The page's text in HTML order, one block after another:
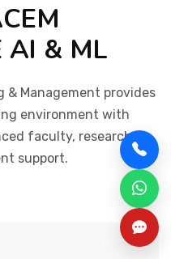
AI & ML
& Management provides
environment with
faculty, research
support.